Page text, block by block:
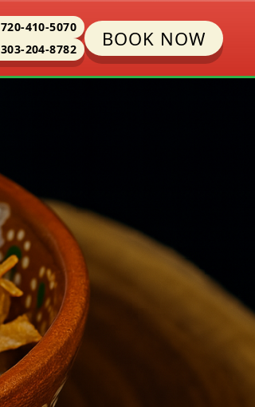
410-5070
204-8782
BOOK NOW